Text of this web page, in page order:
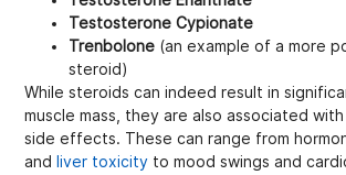
Testosterone Cypionate
Trenbolone (an example of a more
steroid)
While steroids can indeed result in
muscle mass, they are also associated
side effects. These can range from
and liver toxicity to mood swings and